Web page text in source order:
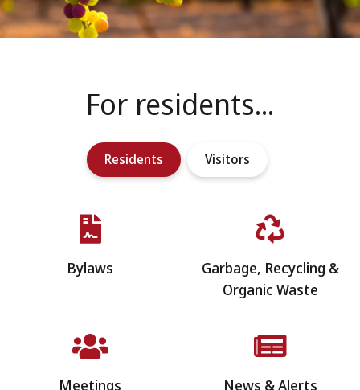
For residents...
Residents Visitors
Bylaws
Garbage, Recycling &
Organic Waste
Meetings News & Alerts